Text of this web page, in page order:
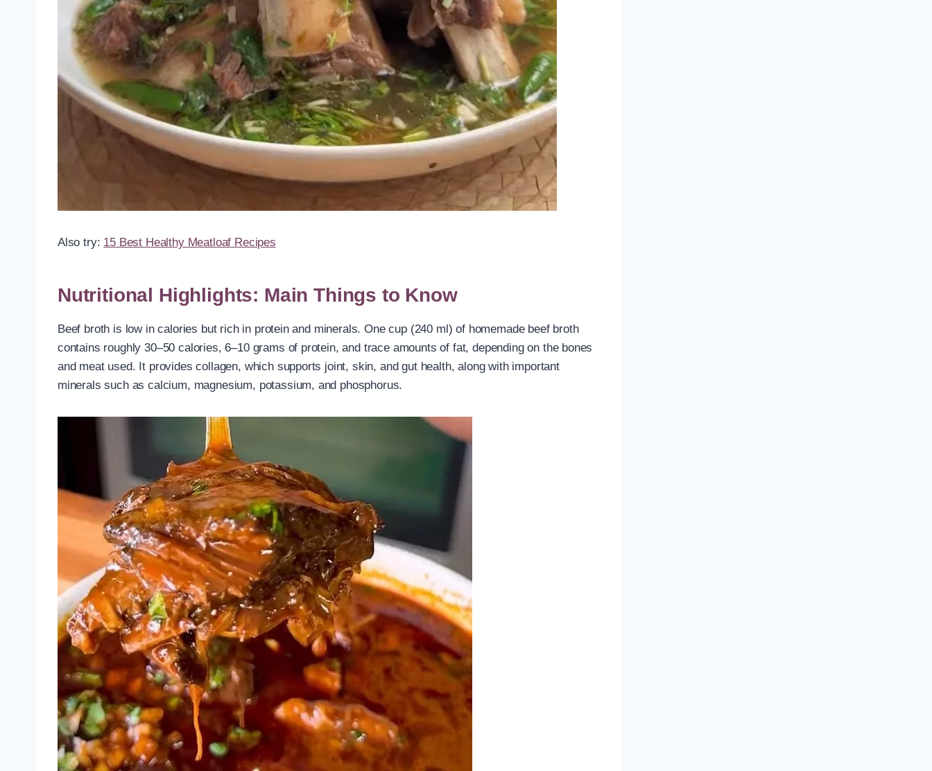
Also try: 15 Best Healthy Meatloaf Recipes
Nutritional Highlights: Main Things to Know
Beef broth is low in calories but rich in protein and minerals. One cup (240 ml) of homemade beef broth
contains roughly 30–50 calories, 6–10 grams of protein, and trace amounts of fat, depending on the bones
and meat used. It provides collagen, which supports joint, skin, and gut health, along with important
minerals such as calcium, magnesium, potassium, and phosphorus.